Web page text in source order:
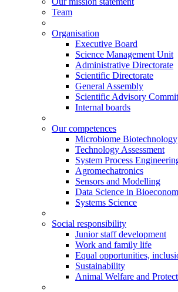
Team
Organisation
Executive Board
Science Management Unit
Administrative Directorate
Scientific Directorate
General Assembly
Scientific Advisory
Internal boards
Our competences
Microbiome Biotechnology
Technology Assessment
System Process
Agromechatronics
Sensors and Modelling
Data Science in
Systems Science
Social responsibility
Junior staff development
Work and family life
Equal opportunities,
Sustainability
Animal Welfare and